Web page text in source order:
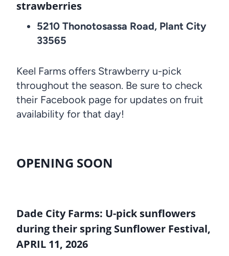
strawberries
5210 Thonotosassa Road, Plant City
33565
Keel Farms offers Strawberry u-pick
throughout the season. Be sure to check
their Facebook page for updates on fruit
availability for that day!
OPENING SOON
Dade City Farms: U-pick sunflowers
during their spring Sunflower Festival,
APRIL 11, 2026